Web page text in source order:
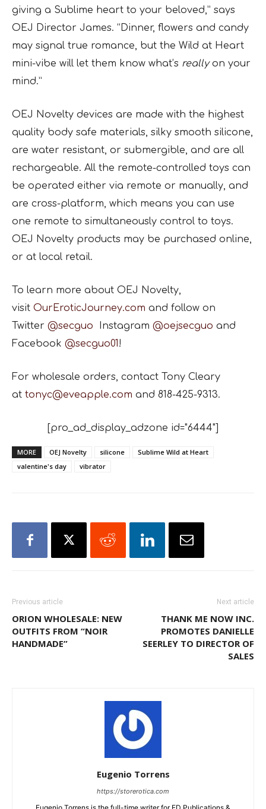
giving a Sublime heart to your beloved,” says
OEJ Director James. “Dinner, flowers and candy
may signal true romance, but the Wild at Heart
mini-vibe will let them know what’s really on your
mind.”
OEJ Novelty devices are made with the highest
quality body safe materials, silky smooth silicone,
are water resistant, or submergible, and are all
rechargeable. All the remote-controlled toys can
be operated either via remote or manually, and
are cross-platform, which means you can use
one remote to simultaneously control to toys.
OEJ Novelty products may be purchased online,
or at local retail.
To learn more about OEJ Novelty,
visit OurEroticJourney.com and follow on
Twitter @secguo Instagram @oejsecguo and
Facebook @secguo01!
For wholesale orders, contact Tony Cleary
at tonyc@eveapple.com and 818-425-9313.
[pro_ad_display_adzone id="6444"]
MORE OEJ Novelty silicone
Sublime Wild at Heart
valentine's day
vibrator
Previous article
ORION WHOLESALE: NEW
OUTFITS FROM “NOIR
HANDMADE”
Next article
THANK ME NOW INC.
PROMOTES DANIELLE
SEERLEY TO DIRECTOR OF
SALES
Eugenio Torrens
https://storerotica.com